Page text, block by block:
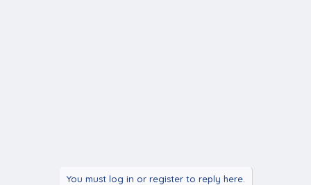
You must log in or register to reply here.